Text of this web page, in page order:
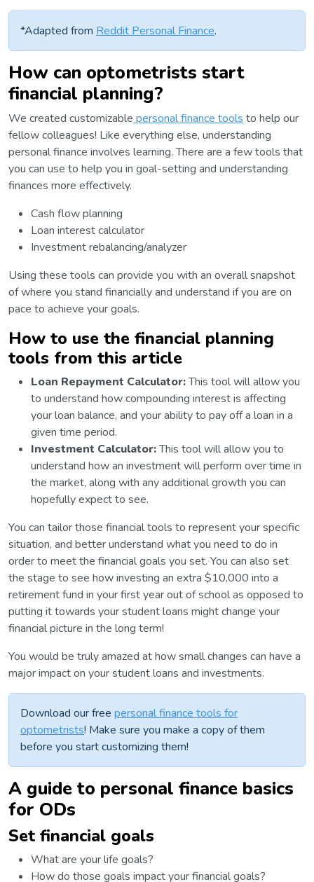
*Adapted from Reddit Personal Finance.
How can optometrists start
financial planning?
We created customizable personal finance tools to help our
fellow colleagues! Like everything else, understanding
personal finance involves learning. There are a few tools that
you can use to help you in goal-setting and understanding
finances more effectively.
Cash flow planning
Loan interest calculator
Investment rebalancing/analyzer
Using these tools can provide you with an overall snapshot
of where you stand financially and understand if you are on
pace to achieve your goals.
How to use the financial planning
tools from this article
Loan Repayment Calculator:This tool will allow you
to understand how compounding interest is affecting
your loan balance, and your ability to pay off a loan in a
given time period.
Investment Calculator:This tool will allow you to
understand how an investment will perform over time in
the market, along with any additional growth you can
hopefully expect to see.
You can tailor those financial tools to represent your specific
situation, and better understand what you need to do in
order to meet the financial goals you set. You can also set
the stage to see how investing an extra $10,000 into a
retirement fund in your first year out of school as opposed to
putting it towards your student loans might change your
financial picture in the long term!
You would be truly amazed at how small changes can have a
major impact on your student loans and investments.
Download our free personal finance tools for
optometrists! Make sure you make a copy of them
before you start customizing them!
A guide to personal finance basics
for ODs
Set financial goals
What are your life goals?
How do those goals impact your financial goals?